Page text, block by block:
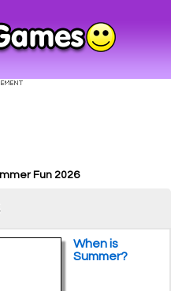
Fun 2026
When is
Summer?